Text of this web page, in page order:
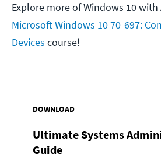
Explore more of Windows 10
Microsoft Windows 10 70-697:
Devices course!
DOWNLOAD
Ultimate Systems
Guide